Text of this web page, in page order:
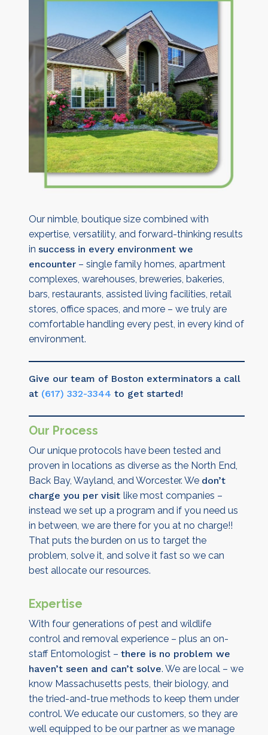
Our nimble, boutique size combined with
expertise, versatility, and forward-thinking results
insuccess in every environment we
encounter – single family homes, apartment
complexes, warehouses, breweries, bakeries,
bars, restaurants, assisted living facilities, retail
stores, office spaces, and more – we truly are
comfortable handling every pest, in every kind of
environment.
Give our team of Boston exterminators a call
at (617) 332-3344 to get started!
Our Process
Our unique protocols have been tested and
proven in locations as diverse as the North End,
Back Bay, Wayland, and Worcester. We don’t
charge you per visitlike most companies –
instead we set up a program and if you need us
in between, we are there for you at no charge!!
That puts the burden on us to target the
problem, solve it, and solve it fast so we can
best allocate our resources.
Expertise
With four generations of pest and wildlife
control and removal experience – plus an on-
staff Entomologist –there is no problem we
haven’t seen and can’t solve. We are local – we
know Massachusetts pests, their biology, and
the tried-and-true methods to keep them under
control. We educate our customers, so they are
well equipped to be our partner as we manage